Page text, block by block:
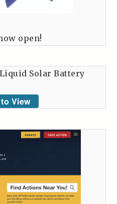
open!
Solar Battery
View